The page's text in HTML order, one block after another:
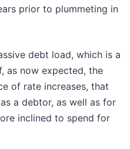
prior to plummeting in
debt load, which is a
as now expected, the
of rate increases, that
a debtor, as well as for
inclined to spend for